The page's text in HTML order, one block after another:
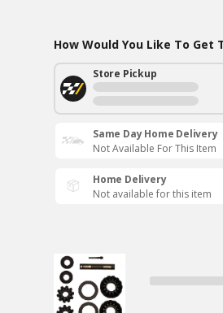
How Would You Like To Get
Store Pickup
Same Day Home Delivery
Not Available For This Item
Home Delivery
Not available for this item